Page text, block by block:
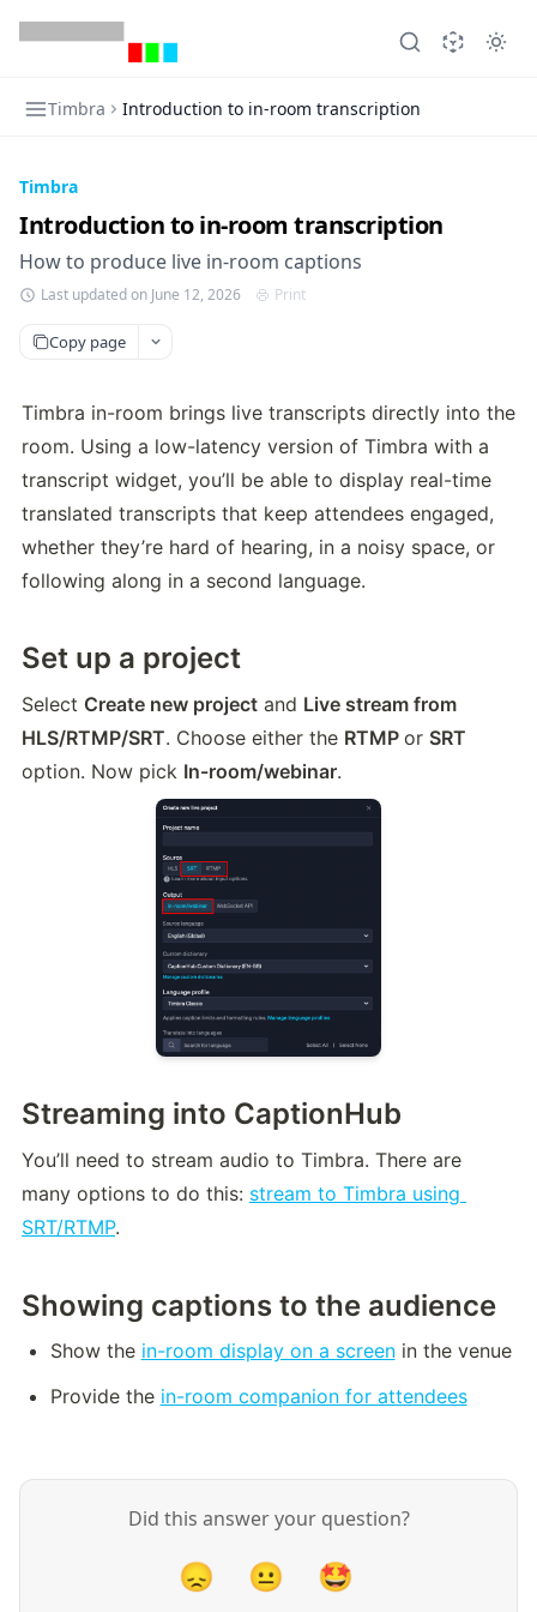
Timbra Introduction to in-room transcription
Timbra
Introduction to in-room transcription
How to produce live in-room captions
Last updated on June 12, 2026 Print
Copy page
Timbra in-room brings live transcripts directly into the
room. Using a low-latency version of Timbra with a
transcript widget, you’ll be able to display real-time
translated transcripts that keep attendees engaged,
whether they’re hard of hearing, in a noisy space, or
following along in a second language.
Set up a project
Select Create new project and Live stream from
HLS/RTMP/SRT. Choose either the RTMP or SRT
option. Now pick In-room/webinar.
Streaming into CaptionHub
You’ll need to stream audio to Timbra. There are
many options to do this: stream to Timbra using
SRT/RTMP.
Showing captions to the audience
Show the in-room display on a screen in the venue
Provide the in-room companion for attendees
Did this answer your question?
😞 😐 🤩